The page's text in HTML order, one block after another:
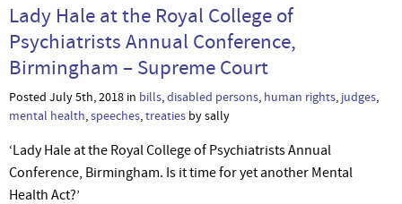
Lady Hale at the Royal College of
Psychiatrists Annual Conference,
Birmingham – Supreme Court
Posted July 5th, 2018 in bills,disabled persons, human rights, judges,
mental health,speeches,treaties by sally
‘Lady Hale at the Royal College of Psychiatrists Annual
Conference, Birmingham. Is it time for yet another Mental
Health Act?’